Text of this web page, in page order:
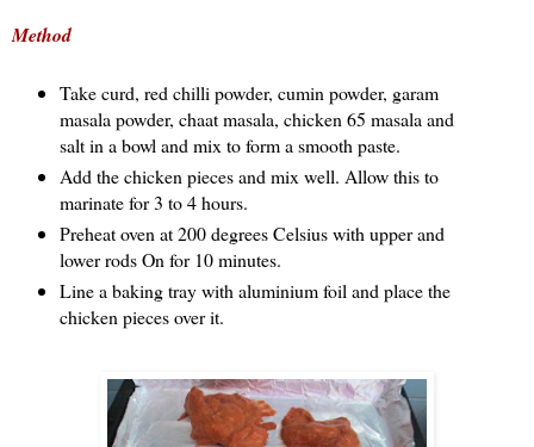
Method
Take curd, red chilli powder, cumin powder, garam
masala powder, chaat masala, chicken 65 masala and
salt in a bowl and mix to form a smooth paste.
Add the chicken pieces and mix well. Allow this to
marinate for 3 to 4 hours.
Preheat oven at 200 degrees Celsius with upper and
lower rods On for 10 minutes.
Line a baking tray with aluminium foil and place the
chicken pieces over it.